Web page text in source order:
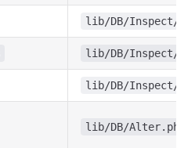
lib/DB/Inspect/
lib/DB/Inspect/
lib/DB/Inspect/
lib/DB/Alter.php